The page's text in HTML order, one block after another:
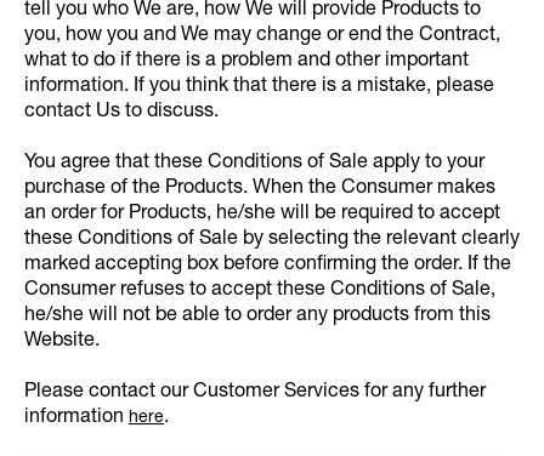
tell you who We are, how We will provide Products to
you, how you and We may change or end the Contract,
what to do if there is a problem and other important
information. If you think that there is a mistake, please
contact Us to discuss.
You agree that these Conditions of Sale apply to your
purchase of the Products. When the Consumer makes
an order for Products, he/she will be required to accept
these Conditions of Sale by selecting the relevant clearly
marked accepting box before confirming the order. If the
Consumer refuses to accept these Conditions of Sale,
he/she will not be able to order any products from this
Website.
Please contact our Customer Services for any further
information here.